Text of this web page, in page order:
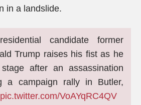
in a landslide.
candidate former
Trump raises his fist as he
after an assassination
a campaign rally in Butler,
pic.twitter.com/VoAYqRC4QV